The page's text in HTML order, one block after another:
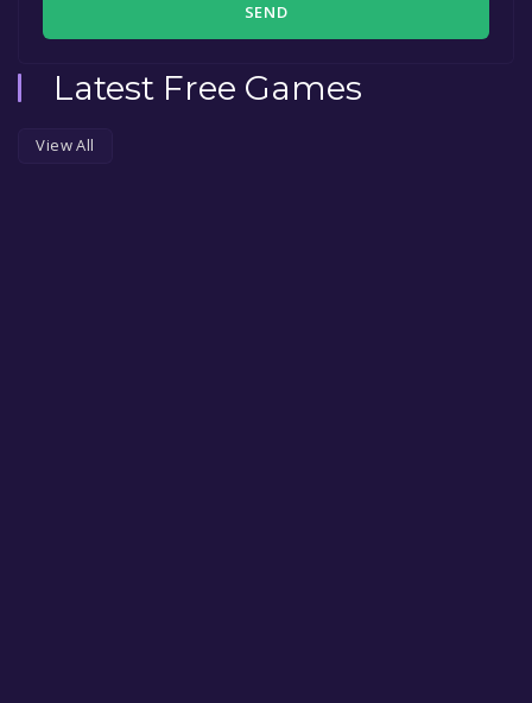
SEND
Latest Free Games
View All